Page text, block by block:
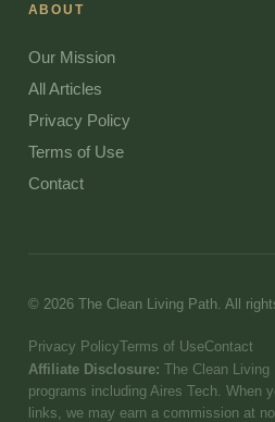
ABOUT
Our Mission
All Articles
Privacy Policy
Terms of Use
Contact
© 2026 The Clean Living Path. All
Privacy PolicyTerms of UseContact
Affiliate Disclosure: The Clean
programs including Aires Tech. When
links, we may earn a commission at